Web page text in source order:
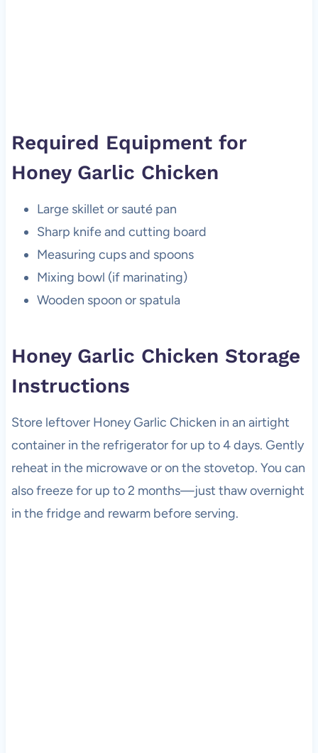
Required Equipment for
Honey Garlic Chicken
Large skillet or sauté pan
Sharp knife and cutting board
Measuring cups and spoons
Mixing bowl (if marinating)
Wooden spoon or spatula
Honey Garlic Chicken Storage
Instructions
Store leftover Honey Garlic Chicken in an airtight
container in the refrigerator for up to 4 days. Gently
reheat in the microwave or on the stovetop. You can
also freeze for up to 2 months—just thaw overnight
in the fridge and rewarm before serving.